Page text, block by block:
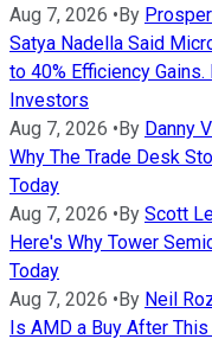
Aug 7, 2026 •By
Satya Nadella Said
to 40% Efficiency
Investors
Aug 7, 2026 •By Danny
Why The Trade Desk
Today
Aug 7, 2026 •By Scott
Here's Why Tower
Today
Aug 7, 2026 •By Neil
Is AMD a Buy After